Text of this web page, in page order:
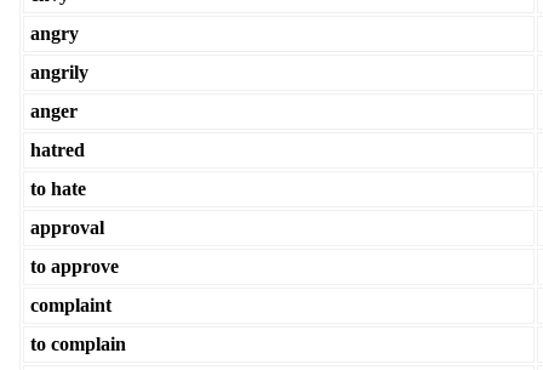
angry
angrily
anger
hatred
to hate
approval
to approve
complaint
to complain